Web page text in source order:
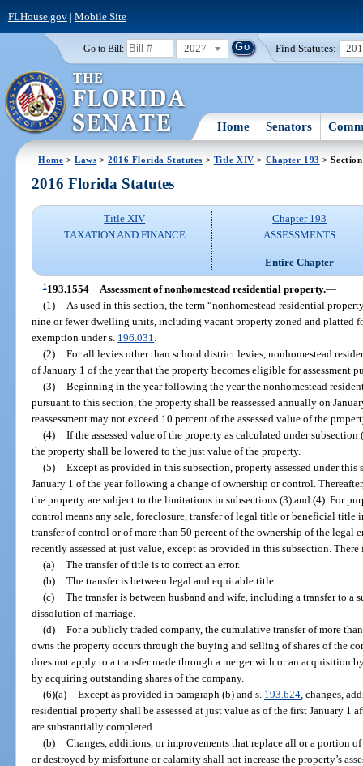
FLHouse.gov| Mobile Site
Go to Bill: 2027 Find Statutes:
Home Senators
Home >Laws >2016 Florida Statutes > Title XIV > Chapter 193 >
2016 Florida Statutes
Title XIV
TAXATION AND FINANCE
Chapter 193
ASSESSMENTS
Entire Chapter
1193.1554 Assessment of nonhomestead residential property.—
(1)
As used in this section, the term “nonhomestead residential
nine or fewer dwelling units, including vacant property zoned and platted
exemption under s. 196.031
(2) For all levies other than school district levies, nonhomestead
of January 1 of the year that the property becomes eligible for assessment
(3) Beginning in the year following the year the nonhomestead
pursuant to this section, the property shall be reassessed annually on
reassessment may not exceed 10 percent of the assessed value of the
(4) If the assessed value of the property as calculated under
the property shall be lowered to the just value of the property.
(5) Except as provided in this subsection, property assessed under this
January 1 of the year following a change of ownership or control.
the property are subject to the limitations in subsections (3) and (4). For
control means any sale, foreclosure, transfer of legal title or beneficial
transfer of control or of more than 50 percent of the ownership of the legal
recently assessed at just value, except as provided in this subsection.
(a) The transfer of title is to correct an error.
(b) The transfer is between legal and equitable title.
(c) The transfer is between husband and wife, including a transfer to a
dissolution of marriage.
(d) For a publicly traded company, the cumulative transfer of more
owns the property occurs through the buying and selling of shares of the
does not apply to a transfer made through a merger with or an acquisition
by acquiring outstanding shares of the company.
(6)(a) Except as provided in paragraph (b) and s. 193.624, changes,
residential property shall be assessed at just value as of the first January 1
are substantially completed.
(b) Changes, additions, or improvements that replace all or a portion
or destroyed by misfortune or calamity shall not increase the property’s